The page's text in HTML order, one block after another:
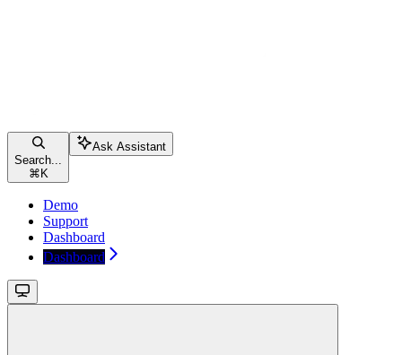
Search...
⌘ K
Ask Assistant
Demo
Support
Dashboard
Dashboard